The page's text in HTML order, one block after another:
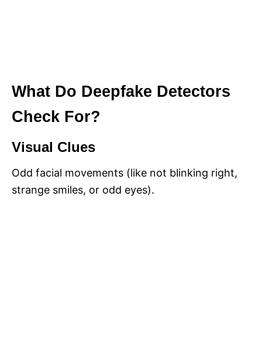
What Do Deepfake Detectors
Check For?
Visual Clues
Odd facial movements (like not blinking right,
strange smiles, or odd eyes).